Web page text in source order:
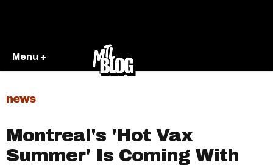
Menu +
news
Montreal's 'Hot Vax
Summer' Is Coming With